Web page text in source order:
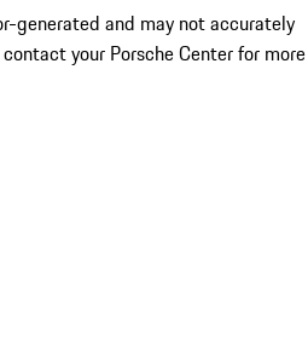
generated and may not accurately
your Porsche Center for more